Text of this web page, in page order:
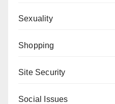
Sexuality
Shopping
Site Security
Social Issues